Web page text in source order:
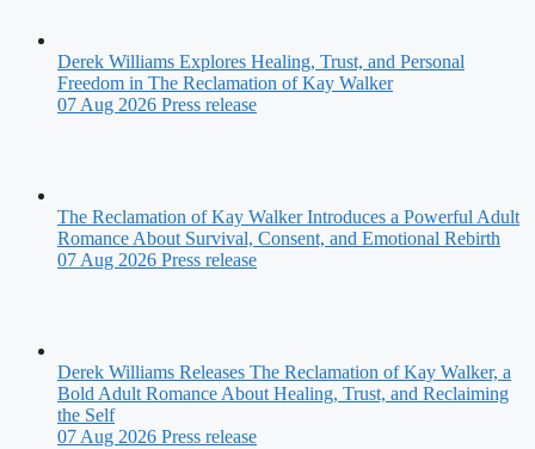
Derek Williams Explores Healing, Trust, and Personal
Freedom in The Reclamation of Kay Walker
07 Aug 2026 Press release
The Reclamation of Kay Walker Introduces a Powerful Adult
Romance About Survival, Consent, and Emotional Rebirth
07 Aug 2026 Press release
Derek Williams Releases The Reclamation of Kay Walker, a
Bold Adult Romance About Healing, Trust, and Reclaiming
the Self
07 Aug 2026 Press release